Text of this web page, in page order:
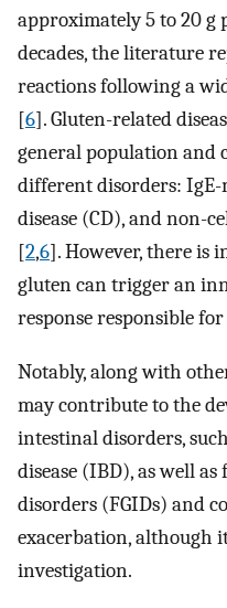
approximately 5 to 20 g
decades, the literature
reactions following a
[6]. Gluten-related
general population and
different disorders: IgE-
disease (CD), and non-
[2,6]. However, there is
gluten can trigger an
response responsible
Notably, along with
may contribute to the
intestinal disorders,
disease (IBD), as well
disorders (FGIDs) and
exacerbation, although
investigation.